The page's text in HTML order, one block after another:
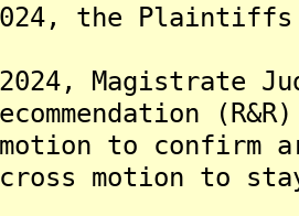
the
Magistrate
to confirm
motion to